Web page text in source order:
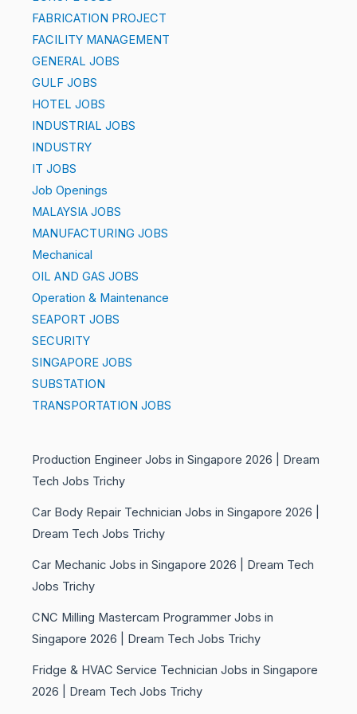
FABRICATION PROJECT
FACILITY MANAGEMENT
GENERAL JOBS
GULF JOBS
HOTEL JOBS
INDUSTRIAL JOBS
INDUSTRY
IT JOBS
Job Openings
MALAYSIA JOBS
MANUFACTURING JOBS
Mechanical
OIL AND GAS JOBS
Operation & Maintenance
SEAPORT JOBS
SECURITY
SINGAPORE JOBS
SUBSTATION
TRANSPORTATION JOBS
Production Engineer Jobs in Singapore 2026 | Dream
Tech Jobs Trichy
Car Body Repair Technician Jobs in Singapore 2026 |
Dream Tech Jobs Trichy
Car Mechanic Jobs in Singapore 2026 | Dream Tech
Jobs Trichy
CNC Milling Mastercam Programmer Jobs in
Singapore 2026 | Dream Tech Jobs Trichy
Fridge & HVAC Service Technician Jobs in Singapore
2026 | Dream Tech Jobs Trichy